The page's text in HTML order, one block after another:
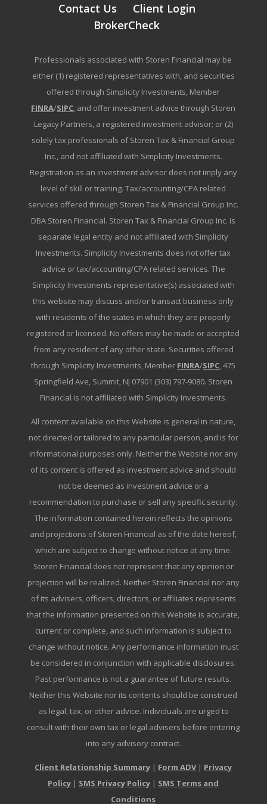
Contact Us
Client Login
BrokerCheck
Professionals associated with Storen Financial may be
either (1) registered representatives with, and securities
offered through Simplicity Investments, Member
FINRA/SIPC, and offer investment advice through Storen
Legacy Partners, a registered investment advisor; or (2)
solely tax professionals of Storen Tax & Financial Group
Inc., and not affiliated with Simplicity Investments.
Registration as an investment advisor does not imply any
level of skill or training. Tax/accounting/CPA related
services offered through Storen Tax & Financial Group Inc.
DBA Storen Financial. Storen Tax & Financial Group Inc. is
separate legal entity and not affiliated with Simplicity
Investments. Simplicity Investments does not offer tax
advice or tax/accounting/CPA related services. The
Simplicity Investments representative(s) associated with
this website may discuss and/or transact business only
with residents of the states in which they are properly
registered or licensed. No offers may be made or accepted
from any resident of any other state. Securities offered
through Simplicity Investments, Member FINRA/SIPC, 475
Springfield Ave, Summit, NJ 07901 (303) 797-9080. Storen
Financial is not affiliated with Simplicity Investments.
All content available on this Website is general in nature,
not directed or tailored to any particular person, and is for
informational purposes only. Neither the Website nor any
of its content is offered as investment advice and should
not be deemed as investment advice or a
recommendation to purchase or sell any specific security.
The information contained herein reflects the opinions
and projections of Storen Financial as of the date hereof,
which are subject to change without notice at any time.
Storen Financial does not represent that any opinion or
projection will be realized. Neither Storen Financial nor any
of its advisers, officers, directors, or affiliates represents
that the information presented on this Website is accurate,
current or complete, and such information is subject to
change without notice. Any performance information must
be considered in conjunction with applicable disclosures.
Past performance is not a guarantee of future results.
Neither this Website nor its contents should be construed
as legal, tax, or other advice. Individuals are urged to
consult with their own tax or legal advisers before entering
into any advisory contract.
Client Relationship Summary | Form ADV| Privacy
Policy | SMS Privacy Policy | SMS Terms and
Conditions